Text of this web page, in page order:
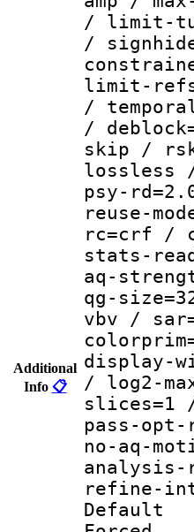
Additional
Info 📋
/ limit-
/
limit-
/
/
skip /
lossless
psy-
reuse-
rc=crf /
stats-
aq-
qg-
vbv /
display-
/ log2-
slices=1
pass-
no-aq-
refine-